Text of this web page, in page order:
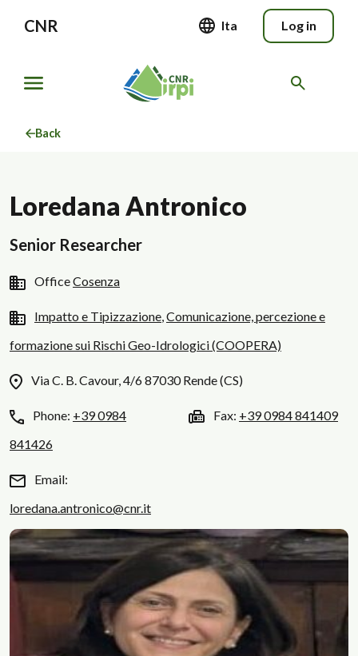
CNR Ita Log in
Back
Loredana Antronico
Senior Researcher
OfficeCosenza
Impatto e Tipizzazione,Comunicazione, percezione e
formazione sui Rischi Geo-Idrologici (COOPERA)
Via C. B. Cavour, 4/6 87030 Rende (CS)
Phone: +39 0984
841426
Fax: +39 0984 841409
Email:
loredana.antronico@cnr.it